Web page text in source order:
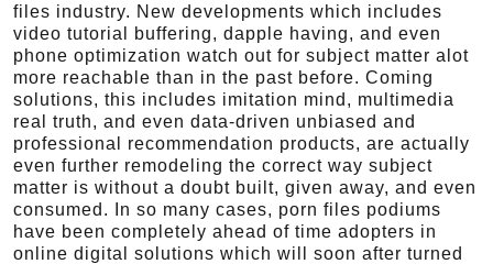
files industry. New developments which includes
video tutorial buffering, dapple having, and even
phone optimization watch out for subject matter alot
more reachable than in the past before. Coming
solutions, this includes imitation mind, multimedia
real truth, and even data-driven unbiased and
professional recommendation products, are actually
even further remodeling the correct way subject
matter is without a doubt built, given away, and even
consumed. In so many cases, porn files podiums
have been completely ahead of time adopters in
online digital solutions which will soon after turned